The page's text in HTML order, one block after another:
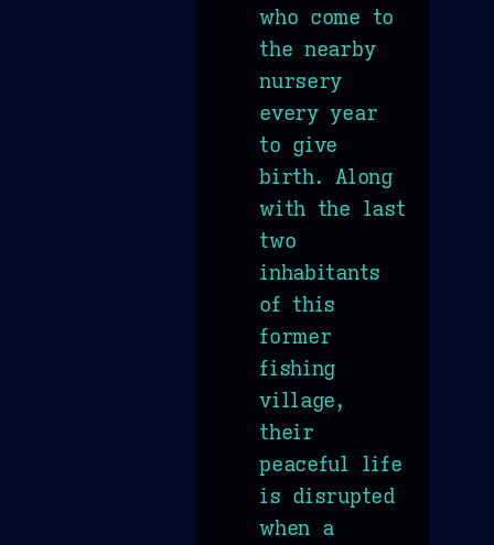
who come to
the nearby
nursery
every year
to give
birth. Along
with the last
two
inhabitants
of this
former
fishing
village,
their
peaceful life
is disrupted
when a